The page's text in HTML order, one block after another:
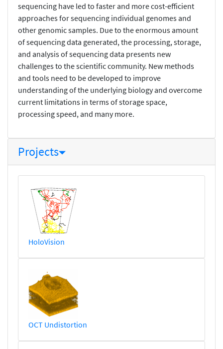
sequencing have led to faster and more cost-efficient
approaches for sequencing individual genomes and
other genomic samples. Due to the enormous amount
of sequencing data generated, the processing, storage,
and analysis of sequencing data presents new
challenges to the scientific community. New methods
and tools need to be developed to improve
understanding of the underlying biology and overcome
current limitations in terms of storage space,
processing speed, and many more.
Projects
HoloVision
OCT Undistortion